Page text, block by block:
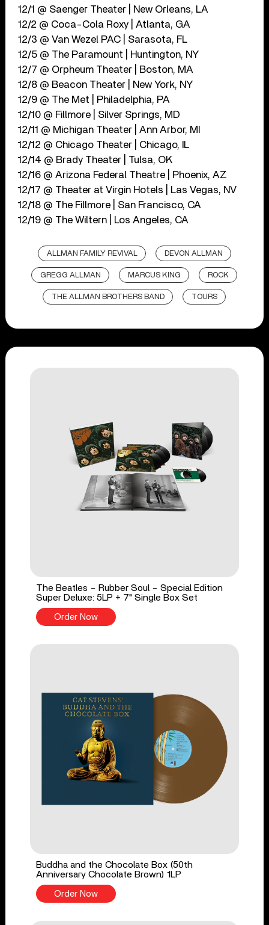
12/1 @ Saenger Theater | New Orleans, LA
12/2 @ Coca-Cola Roxy | Atlanta, GA
12/3 @ Van Wezel PAC | Sarasota, FL
12/5 @ The Paramount | Huntington, NY
12/7 @ Orpheum Theater | Boston, MA
12/8 @ Beacon Theater | New York, NY
12/9 @ The Met | Philadelphia, PA
12/10 @ Fillmore | Silver Springs, MD
12/11 @ Michigan Theater | Ann Arbor, MI
12/12 @ Chicago Theater | Chicago, IL
12/14 @ Brady Theater | Tulsa, OK
12/16 @ Arizona Federal Theatre | Phoenix, AZ
12/17 @ Theater at Virgin Hotels | Las Vegas, NV
12/18 @ The Fillmore | San Francisco, CA
12/19 @ The Wiltern | Los Angeles, CA
ALLMAN FAMILY REVIVAL DEVON ALLMAN
GREGG ALLMAN MARCUS KING ROCK
THE ALLMAN BROTHERS BAND TOURS
The Beatles - Rubber Soul - Special Edition
Super Deluxe: 5LP + 7" Single Box Set
Order Now
Buddha and the Chocolate Box (50th
Anniversary Chocolate Brown) 1LP
Order Now